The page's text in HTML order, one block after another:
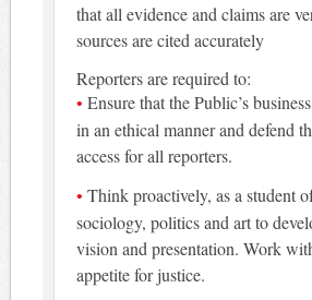
that all evidence and claims are
sources are cited accurately
Reporters are required to:
Ensure that the Public’s
in an ethical manner and defend
access for all reporters.
Think proactively, as a student
sociology, politics and art to
vision and presentation. Work
appetite for justice.